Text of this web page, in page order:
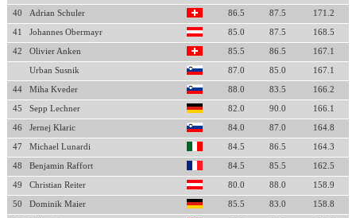
40 Adrian Schuler 86.5 87.5 171.2
41 Johannes Obermayr 85.0 87.5 168.5
42 Olivier Anken 85.5 86.5 167.1
Urban Susnik 87.0 85.0 167.1
44 Miha Kveder 88.0 83.5 166.2
45 Sepp Lechner 82.0 90.0 166.1
46 Jernej Klaric 84.0 87.0 164.8
47 Michael Lunardi 84.5 86.5 164.3
48 Benjamin Raffort 84.5 85.5 162.5
49 Christian Reiter 80.0 88.0 158.9
50 Dominik Maier 85.5 83.0 158.8